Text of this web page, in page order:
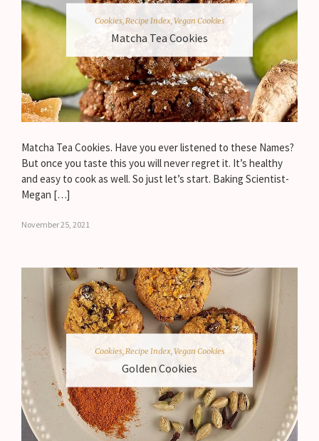
Cookies Recipe Index, Vegan Cookies
Matcha Tea Cookies
Matcha Tea Cookies. Have you ever listened to these Names?
But once you taste this you will never regret it. It’s healthy
and easy to cook as well. So just let’s start. Baking Scientist-
Megan […]
November 25, 2021
Cookies,Recipe Index,Vegan Cookies
Golden Cookies